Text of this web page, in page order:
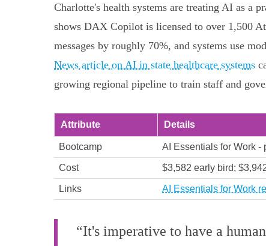
Charlotte's health systems are treating AI as a
shows DAX Copilot is licensed to over 1,500
messages by roughly 70%, and systems use
News article on AI in state healthcare systems
growing regional pipeline to train staff and
Attribute Details
Bootcamp AI Essentials for Work -
Cost $3,582 early bird;
Links AI Essentials for Work
“It's imperative to have a